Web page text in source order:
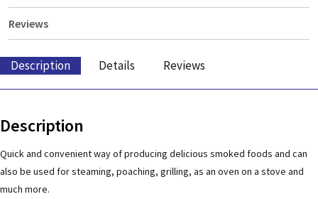
Reviews
Description Details Reviews
Description
Quick and convenient way of producing delicious smoked foods and can
also be used for steaming, poaching, grilling, as an oven on a stove and
much more.